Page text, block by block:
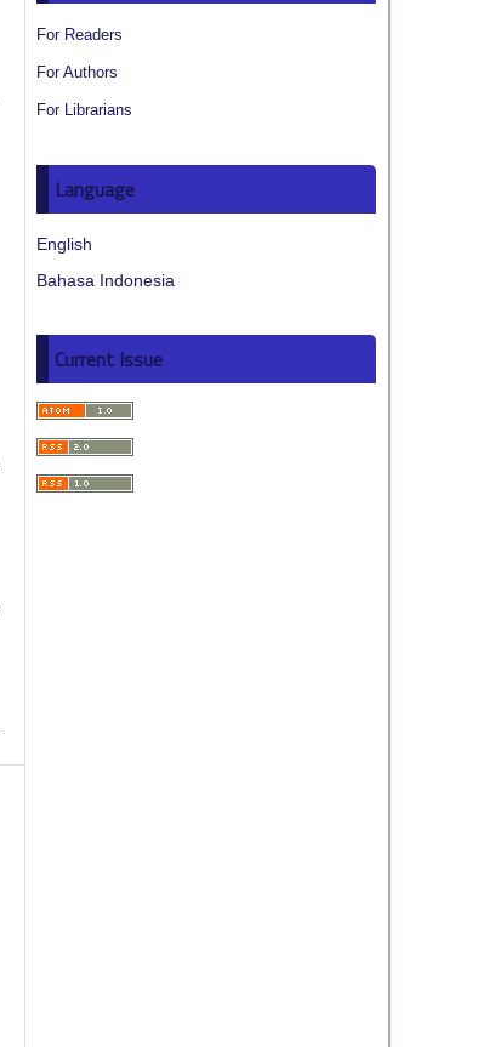
For Readers
For Authors
For Librarians
Language
English
Bahasa Indonesia
Current Issue